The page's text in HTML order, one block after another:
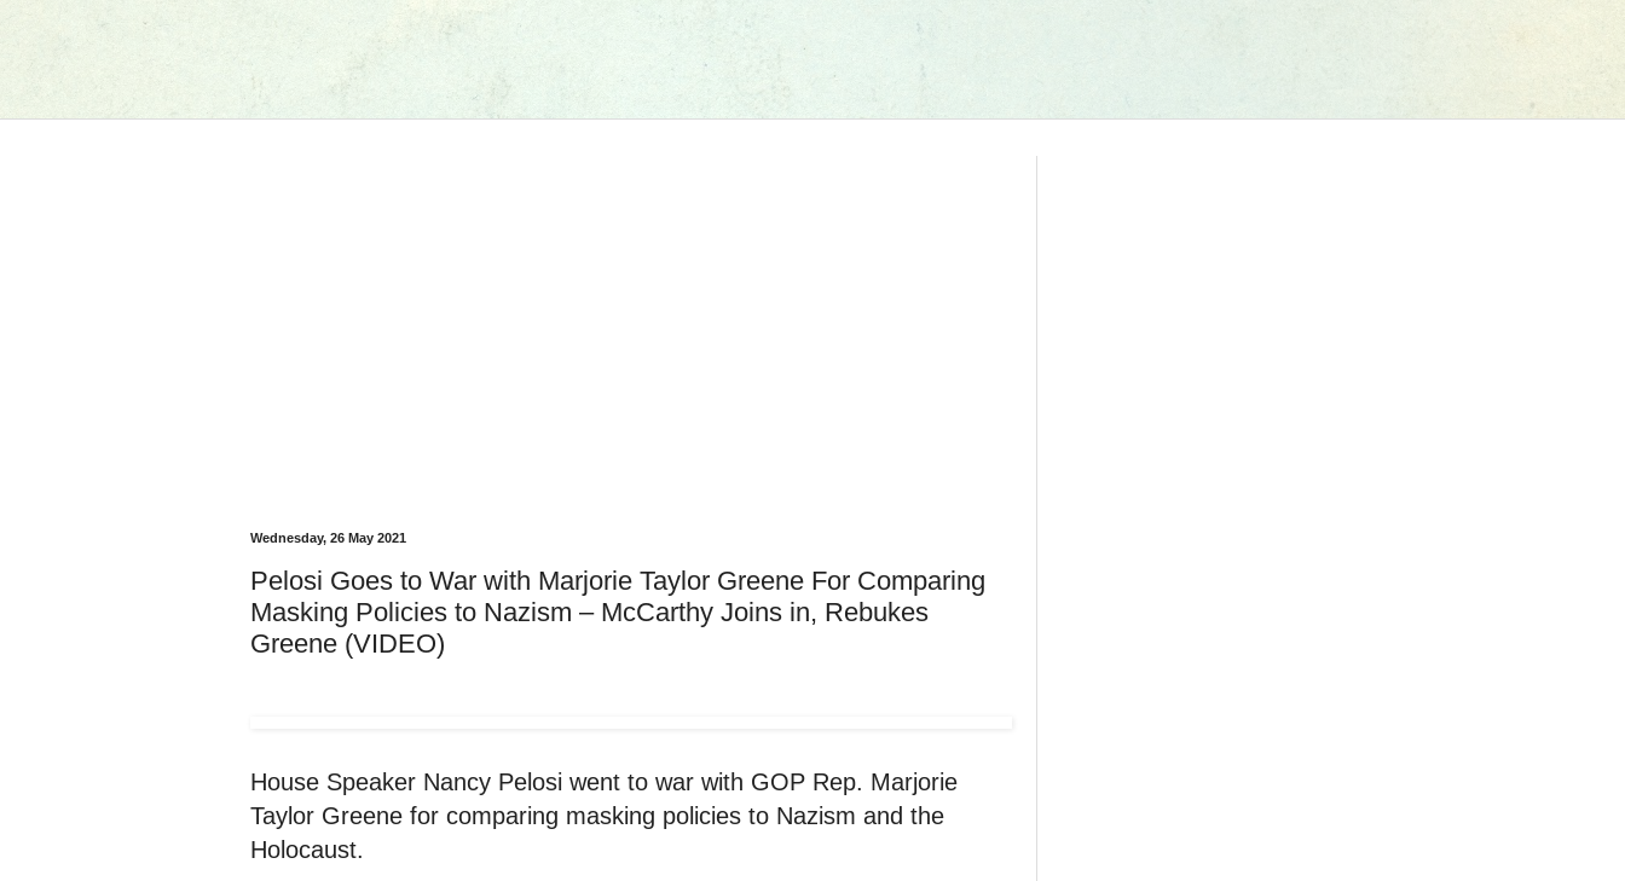
Wednesday, 26 May 2021
Pelosi Goes to War with Marjorie Taylor Greene For Comparing
Masking Policies to Nazism – McCarthy Joins in, Rebukes
Greene (VIDEO)
House Speaker Nancy Pelosi went to war with GOP Rep. Marjorie
Taylor Greene for comparing masking policies to Nazism and the
Holocaust.